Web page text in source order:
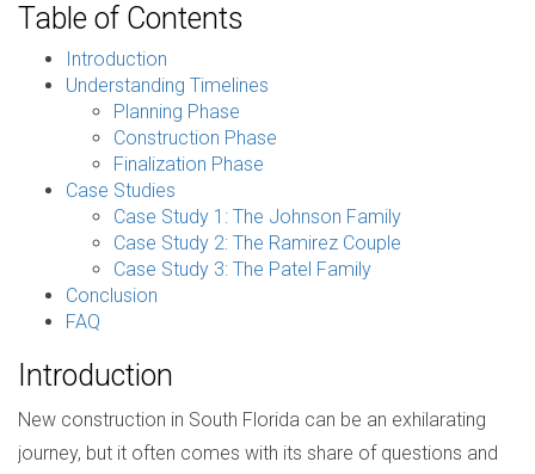
Table of Contents
Introduction
Understanding Timelines
Planning Phase
Construction Phase
Finalization Phase
Case Studies
Case Study 1: The Johnson Family
Case Study 2: The Ramirez Couple
Case Study 3: The Patel Family
Conclusion
FAQ
Introduction
New construction in South Florida can be an exhilarating
journey, but it often comes with its share of questions and